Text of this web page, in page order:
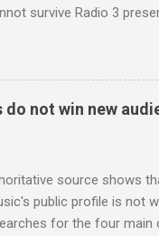
survive Radio 3
by Radio 3
by poaching Classic
is not increasing.
not win new
source shows
public profile is not
for the four main